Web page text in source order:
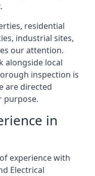
residential
industrial sites,
our attention.
alongside local
inspection is
are directed
purpose.
in
experience with
Electrical